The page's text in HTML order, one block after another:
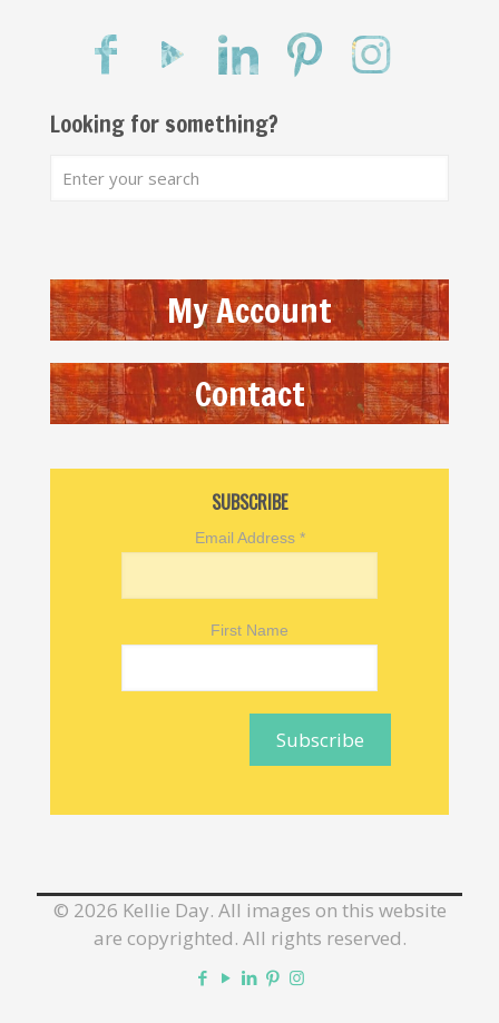
Looking for something?
My Account
Contact
SUBSCRIBE
Email Address *
First Name
© 2026 Kellie Day. All images on this website
are copyrighted. All rights reserved.